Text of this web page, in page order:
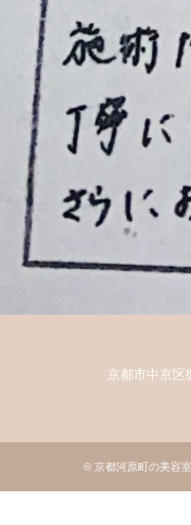
京都市中京区
© 京都河原町の美容